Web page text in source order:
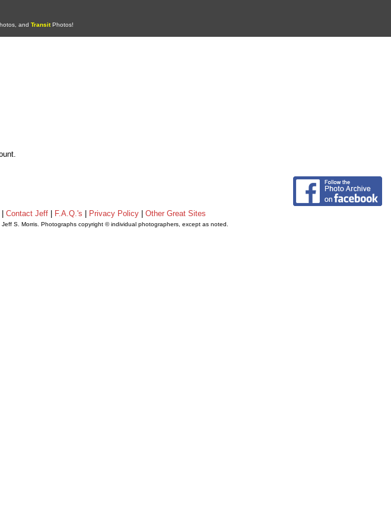
and TransitPhotos!
Contact Jeff F.A.Q.'s Privacy Policy Other Great Sites
S. Morris. Photographs copyright © individual photographers, except as noted.